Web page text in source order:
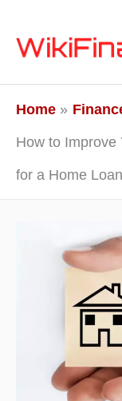
Home
How to Improve
for a Home Loan